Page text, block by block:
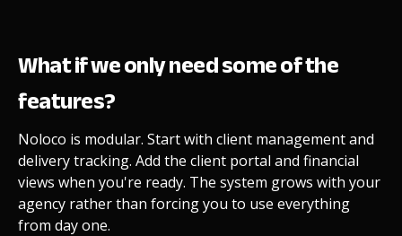
What if we only need some of the
features?
Noloco is modular. Start with client management and
delivery tracking. Add the client portal and financial
views when you're ready. The system grows with your
agency rather than forcing you to use everything
from day one.